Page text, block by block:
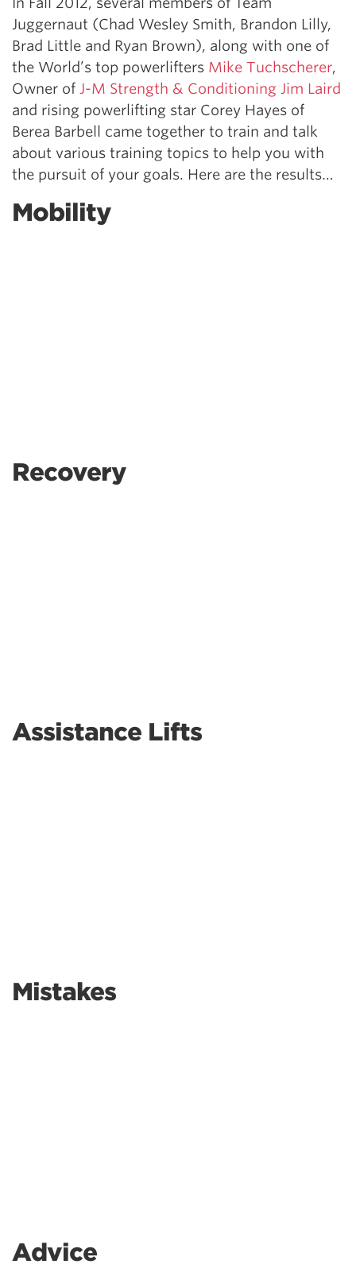
Juggernaut (Chad Wesley Smith, Brandon Lilly,
Brad Little and Ryan Brown), along with one of
the World’s top powerlifters Mike Tuchscherer,
Owner of J-M Strength & Conditioning Jim Laird
and rising powerlifting star Corey Hayes of
Berea Barbell came together to train and talk
about various training topics to help you with
the pursuit of your goals. Here are the results…
Mobility
Recovery
Assistance Lifts
Mistakes
Advice